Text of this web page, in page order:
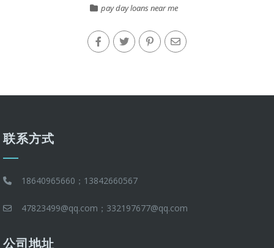
pay day loans near me
联系方式
18640965660；13842660567
47823499@qq.com；332197677@qq.com
公司地址